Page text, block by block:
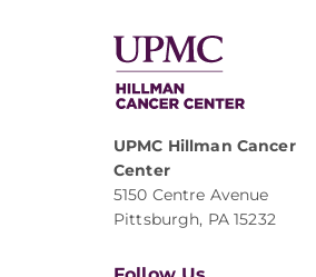
UPMC Hillman Cancer
Center
5150 Centre Avenue
Pittsburgh, PA 15232